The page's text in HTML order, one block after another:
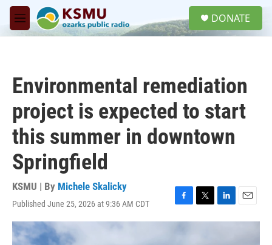
Skip to main content
M
e
DONATE
Environmental remediation
project is expected to start
this summer in downtown
Springfield
KSMU | By Michele Skalicky
Published June 25, 2026 at 9:36 AM CDT
F
a
T
w
L
i
E
m